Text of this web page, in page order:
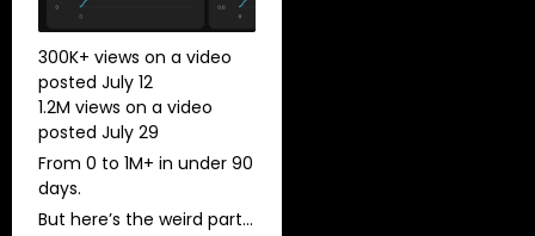
300K+ views on a video
posted July 12​
​1.2M views on a video
posted July 29
From 0 to 1M+ in under 90
days.
But here’s the weird part…